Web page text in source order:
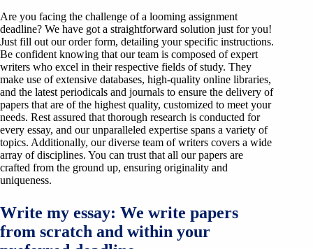
Are you facing the challenge of a looming assignment
deadline? We have got a straightforward solution just for you!
Just fill out our order form, detailing your specific instructions.
Be confident knowing that our team is composed of expert
writers who excel in their respective fields of study. They
make use of extensive databases, high-quality online libraries,
and the latest periodicals and journals to ensure the delivery of
papers that are of the highest quality, customized to meet your
needs. Rest assured that thorough research is conducted for
every essay, and our unparalleled expertise spans a variety of
topics. Additionally, our diverse team of writers covers a wide
array of disciplines. You can trust that all our papers are
crafted from the ground up, ensuring originality and
uniqueness.
Write my essay: We write papers
from scratch and within your